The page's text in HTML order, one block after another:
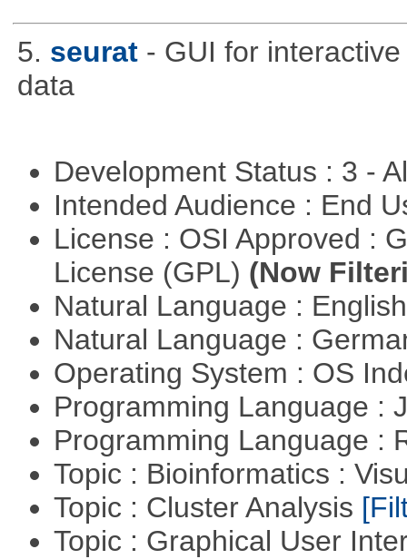
5. seurat - GUI for
data
Development Status : 3 -
Intended Audience : End
License : OSI Approved :
License (GPL) (Now
Natural Language :
Natural Language :
Operating System : OS
Programming Language :
Programming Language :
Topic : Bioinformatics :
Topic : Cluster Analysis
Topic : Graphical User